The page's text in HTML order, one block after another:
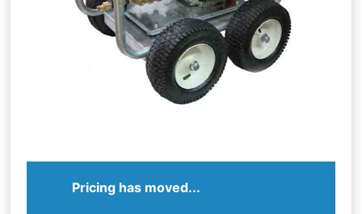
Pricing has moved...